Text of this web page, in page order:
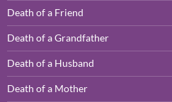
Death of a Friend
Death of a Grandfather
Death of a Husband
Death of a Mother